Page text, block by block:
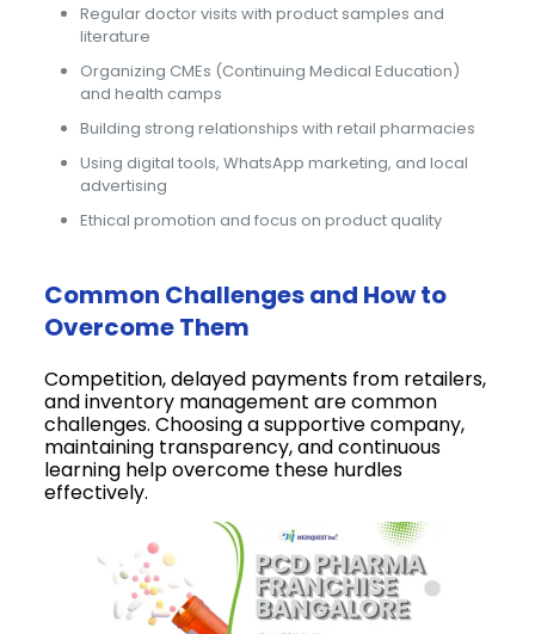
Regular doctor visits with product samples and
literature
Organizing CMEs (Continuing Medical Education)
and health camps
Building strong relationships with retail pharmacies
Using digital tools, WhatsApp marketing, and local
advertising
Ethical promotion and focus on product quality
Common Challenges and How to
Overcome Them
Competition, delayed payments from retailers,
and inventory management are common
challenges. Choosing a supportive company,
maintaining transparency, and continuous
learning help overcome these hurdles
effectively.